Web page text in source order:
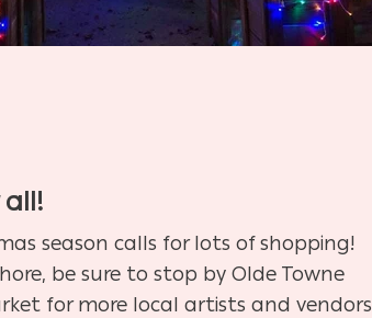
all!
season calls for lots of shopping!
be sure to stop by Olde Towne
for more local artists and vendors